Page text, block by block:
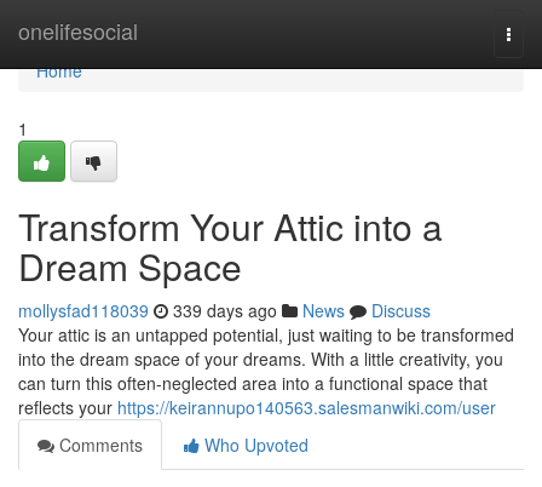
onelifesocial
Home
Home
1
Transform Your Attic into a
Dream Space
mollysfad118039 339 days ago News
Discuss
Your attic is an untapped potential, just waiting to be transformed
into the dream space of your dreams. With a little creativity, you
can turn this often-neglected area into a functional space that
reflects your https://keirannupo140563.salesmanwiki.com/user
Comments
Who Upvoted